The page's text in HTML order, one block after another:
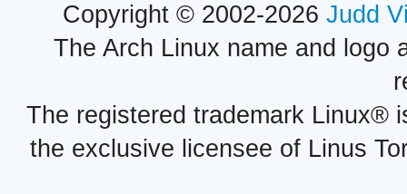
Copyright © 2002-2026 Judd
The Arch Linux name and logo
The registered trademark Linux®
the exclusive licensee of Linus